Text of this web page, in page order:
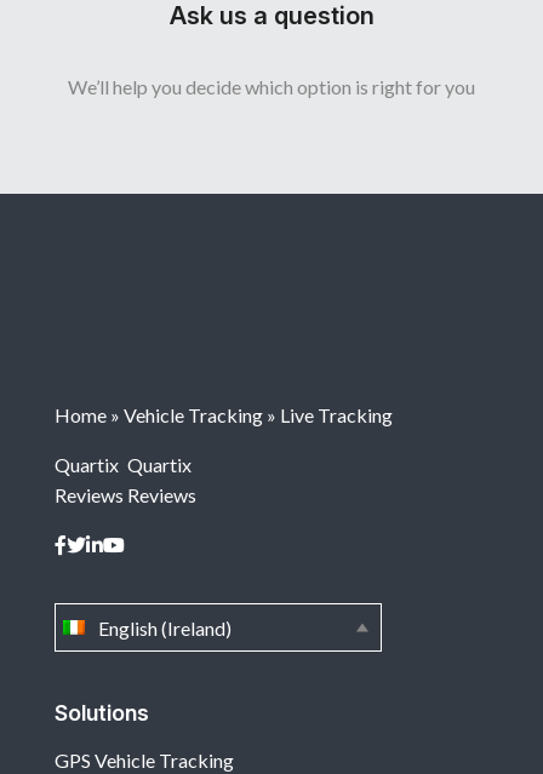
Ask us a question
We’ll help you decide which option is right for you
Solutions
GPS Vehicle Tracking
English (Ireland)
Home » Vehicle Tracking » Live Tracking
Quartix
Reviews
Quartix
Reviews